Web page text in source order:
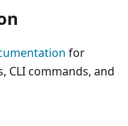
for
CLI commands, and